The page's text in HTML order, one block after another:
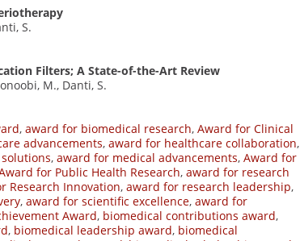
S.
Filters; A State-of-the-Art Review
M., Danti, S.
, award for biomedical research, Award for Clinical
advancements, award for healthcare collaboration,
, award for medical advancements, Award for
for Public Health Research, award for research
Research Innovation, award for research leadership,
, award for scientific excellence, award for
Award, biomedical contributions award,
, biomedical leadership award, biomedical